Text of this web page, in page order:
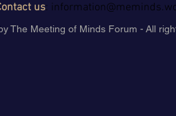
us:
The Meeting of Minds Forum - All